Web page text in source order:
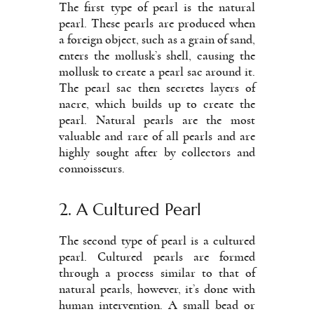
The first type of pearl is the natural
pearl. These pearls are produced when
a foreign object, such as a grain of sand,
enters the mollusk’s shell, causing the
mollusk to create a pearl sac around it.
The pearl sac then secretes layers of
nacre, which builds up to create the
pearl. Natural pearls are the most
valuable and rare of all pearls and are
highly sought after by collectors and
connoisseurs.
2. A Cultured Pearl
The second type of pearl is a cultured
pearl. Cultured pearls are formed
through a process similar to that of
natural pearls, however, it’s done with
human intervention. A small bead or